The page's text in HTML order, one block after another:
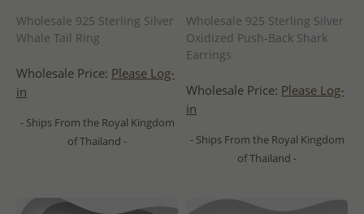
Wholesale 925 Sterling Silver
Whale Tail Ring
Wholesale Price: Please Log-
in
- Ships From the Royal Kingdom
of Thailand -
Wholesale 925 Sterling Silver
Oxidized Push-Back Shark
Earrings
Wholesale Price: Please Log-
in
- Ships From the Royal Kingdom
of Thailand -